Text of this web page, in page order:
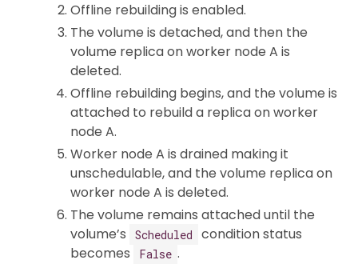
Offline rebuilding is enabled.
The volume is detached, and then the
volume replica on worker node A is
deleted.
Offline rebuilding begins, and the volume is
attached to rebuild a replica on worker
node A.
Worker node A is drained making it
unschedulable, and the volume replica on
worker node A is deleted.
The volume remains attached until the
volume’s
Scheduled
condition status
becomes
False .